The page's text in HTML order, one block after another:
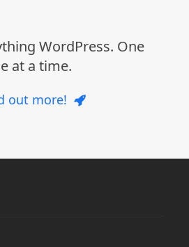
WordPress. One
at a time.
out more!